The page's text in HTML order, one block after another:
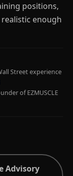
positions,
enough
Street experience
of EZMUSCLE
Advisory